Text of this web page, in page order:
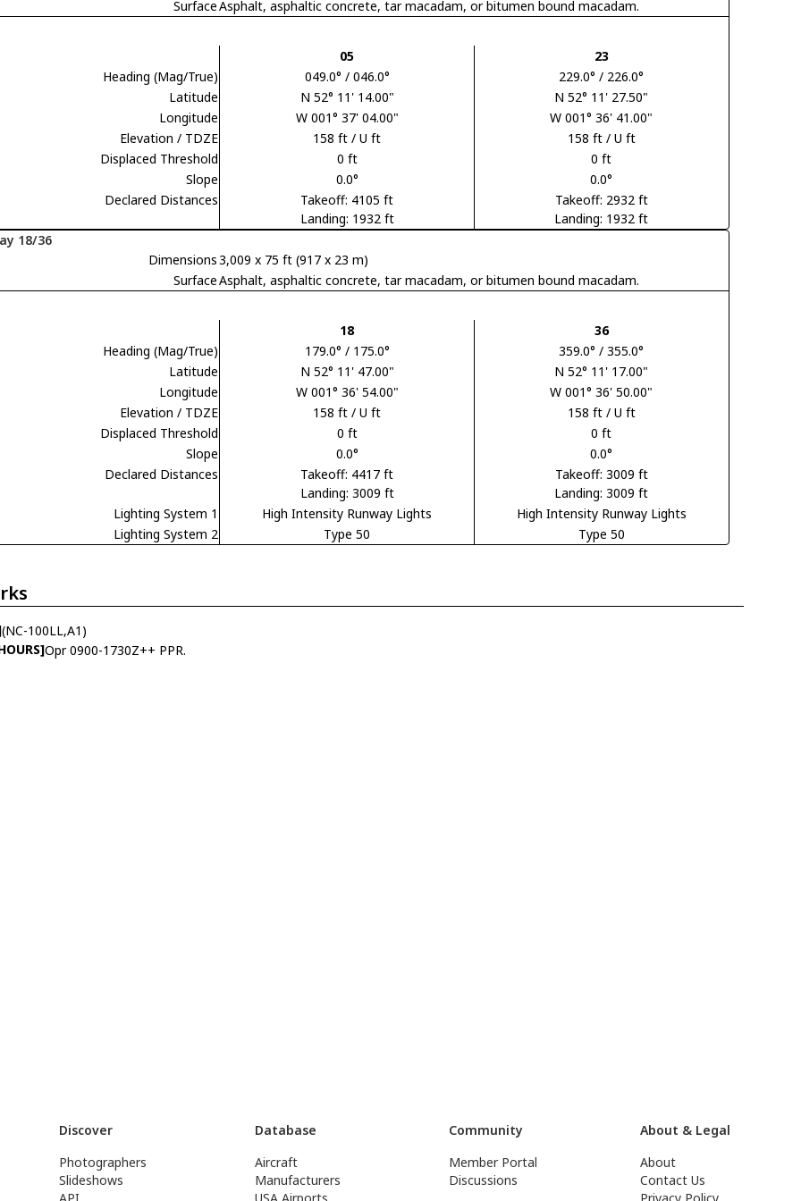
SurfaceAsphalt, asphaltic concrete, tar macadam, or bitumen bound macadam.
05
23
Heading (Mag/True)
049.0° / 046.0°
229.0° / 226.0°
Latitude
N 52° 11' 14.00"
N 52° 11' 27.50"
Longitude
W 001° 37' 04.00"
W 001° 36' 41.00"
Elevation / TDZE
158 ft / U ft
158 ft / U ft
Displaced Threshold
0 ft
0 ft
Slope
0.0°
0.0°
Declared Distances
Takeoff: 4105 ft
Landing: 1932 ft
Takeoff: 2932 ft
Landing: 1932 ft
18/36
Dimensions3,009 x 75 ft (917 x 23 m)
SurfaceAsphalt, asphaltic concrete, tar macadam, or bitumen bound macadam.
18
36
Heading (Mag/True)
179.0° / 175.0°
359.0° / 355.0°
Latitude
N 52° 11' 47.00"
N 52° 11' 17.00"
Longitude
W 001° 36' 54.00"
W 001° 36' 50.00"
Elevation / TDZE
158 ft / U ft
158 ft / U ft
Displaced Threshold
0 ft
0 ft
Slope
0.0°
0.0°
Declared Distances
Takeoff: 4417 ft
Landing: 3009 ft
Takeoff: 3009 ft
Landing: 3009 ft
Lighting System 1
High Intensity Runway Lights
High Intensity Runway Lights
Lighting System 2
Type 50 Type 50
(NC-100LL,A1)
Opr 0900-1730Z++ PPR.
Discover
Photographers
Slideshows
Database
Aircraft
Manufacturers
Community
Member Portal
Discussions
About & Legal
About
Contact Us